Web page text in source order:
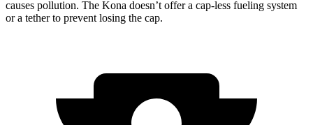
causes pollution. The Kona doesn’t offer a cap-less fueling system
or a tether to prevent losing the cap.